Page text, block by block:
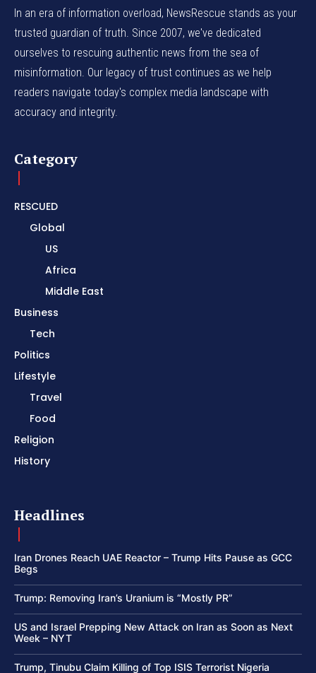
In an era of information overload, NewsRescue stands as your
trusted guardian of truth. Since 2007, we've dedicated
ourselves to rescuing authentic news from the sea of
misinformation. Our legacy of trust continues as we help
readers navigate today's complex media landscape with
accuracy and integrity.
Category
RESCUED
Global
US
Africa
Middle East
Business
Tech
Politics
Lifestyle
Travel
Food
Religion
History
Headlines
Iran Drones Reach UAE Reactor – Trump Hits Pause as GCC
Begs
Trump: Removing Iran’s Uranium is “Mostly PR”
US and Israel Prepping New Attack on Iran as Soon as Next
Week – NYT
Trump, Tinubu Claim Killing of Top ISIS Terrorist Nigeria